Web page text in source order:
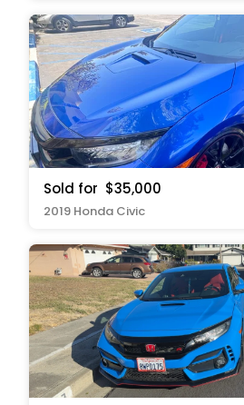
Sold for $35,000
2019 Honda Civic